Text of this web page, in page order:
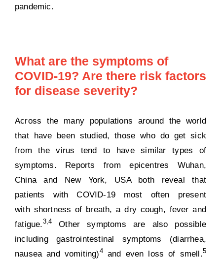
pandemic.
What are the symptoms of
COVID-19? Are there risk factors
for disease severity?
Across the many populations around the world
that have been studied, those who do get sick
from the virus tend to have similar types of
symptoms. Reports from epicentres Wuhan,
China and New York, USA both reveal that
patients with COVID-19 most often present
with shortness of breath, a dry cough, fever and
fatigue.3,4
Other symptoms are also possible
includinggastrointestinal symptoms (diarrhea,
nausea and vomiting)4and even loss of smell.5